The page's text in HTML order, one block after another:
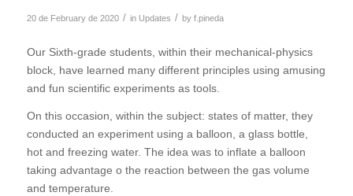
20 de February de 2020 / in Updates / by f.pineda
Our Sixth-grade students, within their mechanical-physics
block, have learned many different principles using amusing
and fun scientific experiments as tools.
On this occasion, within the subject: states of matter, they
conducted an experiment using a balloon, a glass bottle,
hot and freezing water. The idea was to inflate a balloon
taking advantage o the reaction between the gas volume
and temperature.